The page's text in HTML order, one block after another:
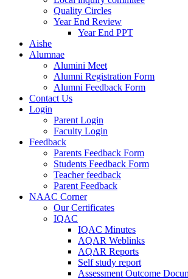
Quality Circles
Year End Review
Year End PPT
Aishe
Alumnae
Alumini Meet
Alumni Registration Form
Alumni Feedback Form
Contact Us
Login
Parent Login
Faculty Login
Feedback
Parents Feedback Form
Students Feedback Form
Teacher feedback
Parent Feedback
NAAC Corner
Our Certificates
IQAC
IQAC Minutes
AQAR Weblinks
AQAR Reports
Self study report
Assessment Outcome